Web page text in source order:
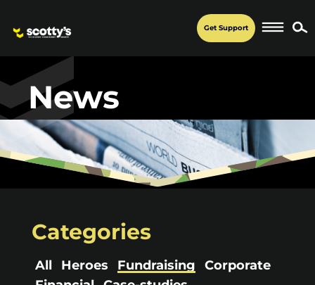
Get Support
News
Categories
All Heroes Fundraising
Corporate